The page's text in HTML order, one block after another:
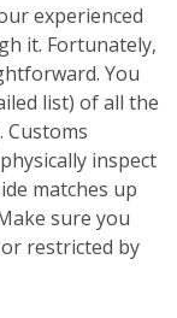
experienced
it. Fortunately,
You
list) of all the
Customs
inspect
matches up
sure you
restricted by